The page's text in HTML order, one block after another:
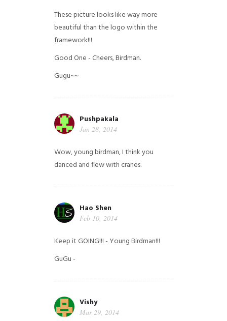
These picture looks like way more
beautiful than the logo within the
framework!!!
Good One - Cheers, Birdman.
Gugu~~
Pushpakala
Jan 28, 2014
Wow, young birdman, I think you
danced and flew with cranes.
Hao Shen
Feb 10, 2014
Keep it GOING!!! - Young Birdman!!!
GuGu -
Vishy
Mar 29, 2014